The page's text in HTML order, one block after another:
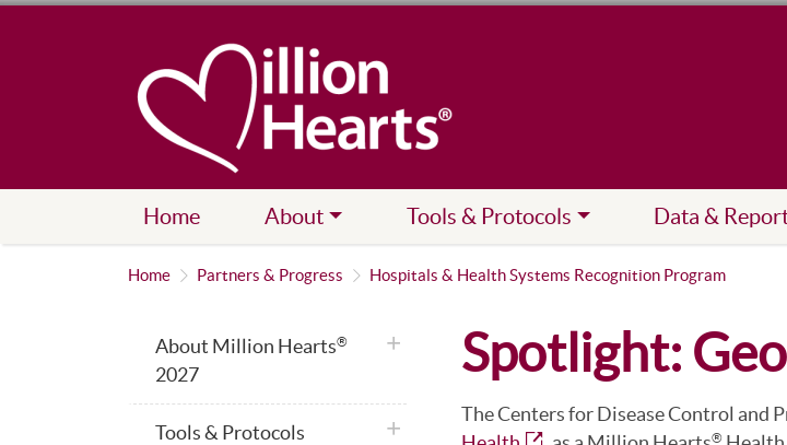
Home About Tools & Protocols Data &
Home Partners & Progress Hospitals & Health Systems Recognition Program
Spotlight:
The Centers for Disease Control and
®
About Million Hearts®
2027
plus icon
Tools & Protocols plus icon